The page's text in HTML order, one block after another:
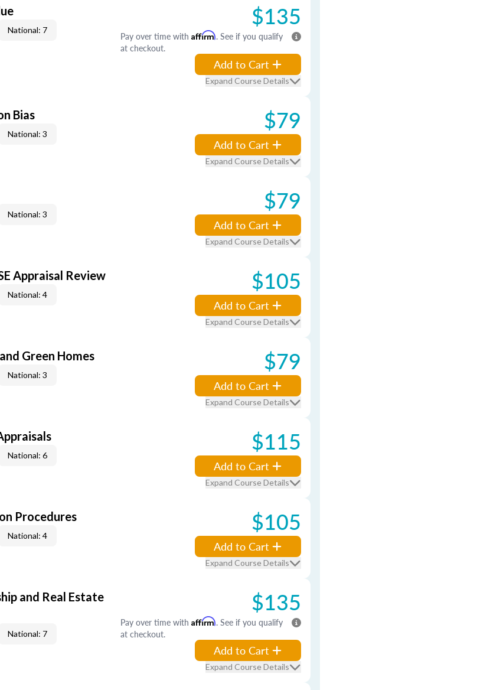
National: 7 $135
Pay over time with Affirm. See if you qualify
at checkout.
Add to Cart
Expand Course Details
Bias
National: 3 $79
Add to Cart
Expand Course Details
National: 3 $79
Add to Cart
Expand Course Details
Appraisal Review
National: 4 $105
Add to Cart
Expand Course Details
Green Homes
National: 3 $79
Add to Cart
Expand Course Details
National: 6 $115
Add to Cart
Expand Course Details
Procedures
National: 4 $105
Add to Cart
Expand Course Details
and Real Estate
National: 7
$135
Pay over time with Affirm. See if you qualify
at checkout.
Add to Cart
Expand Course Details